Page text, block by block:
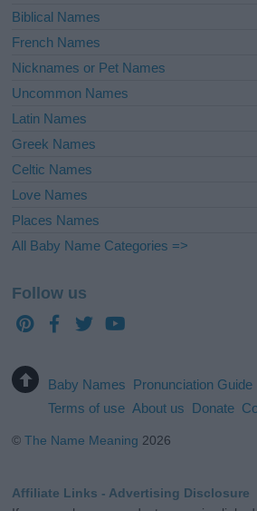
Biblical Names
French Names
Nicknames or Pet Names
Uncommon Names
Latin Names
Greek Names
Celtic Names
Love Names
Places Names
All Baby Name Categories =>
Follow us
Baby Names Pronunciation Guide
Terms of use About us Donate
©The Name Meaning 2026
Affiliate Links - Advertising Disclosure